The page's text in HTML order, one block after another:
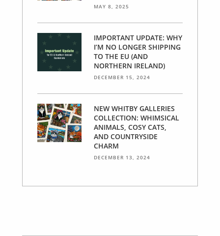
MAY 8, 2025
IMPORTANT UPDATE: WHY
I’M NO LONGER SHIPPING
TO THE EU (AND
NORTHERN IRELAND)
DECEMBER 15, 2024
NEW WHITBY GALLERIES
COLLECTION: WHIMSICAL
ANIMALS, COSY CATS,
AND COUNTRYSIDE
CHARM
DECEMBER 13, 2024